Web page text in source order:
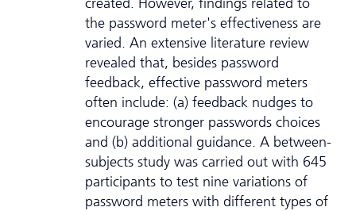
the password meter's effectiveness are
varied. An extensive literature review
revealed that, besides password
feedback, effective password meters
often include: (a) feedback nudges to
encourage stronger passwords choices
and (b) additional guidance. A between-
subjects study was carried out with 645
participants to test nine variations of
password meters with different types of